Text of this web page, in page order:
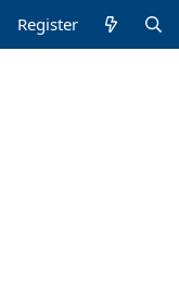
Register